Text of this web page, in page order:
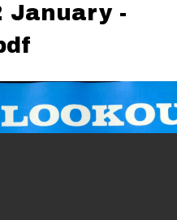
January -